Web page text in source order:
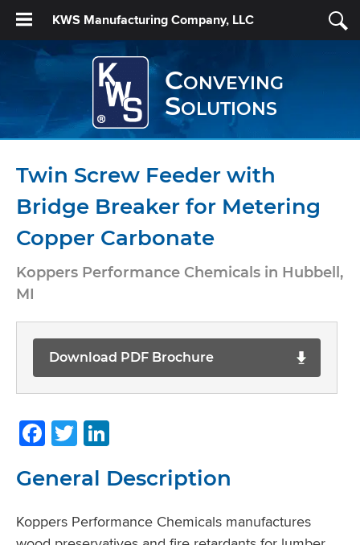
KWS Manufacturing Company, LLC
Conveying
Solutions
Twin Screw Feeder with
Bridge Breaker for Metering
Copper Carbonate
Koppers Performance Chemicals in Hubbell,
MI
Download PDF Brochure
Facebook
Twitter
General Description
Koppers Performance Chemicals manufactures